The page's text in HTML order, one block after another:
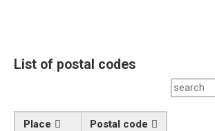
List of postal codes
Place
Postal code